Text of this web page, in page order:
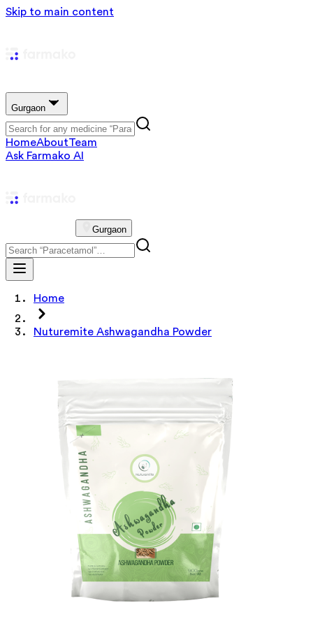
Skip to main content
Gurgaon
HomeAboutTeam
Ask Farmako AI
Gurgaon
Home
Nuturemite Ashwagandha Powder